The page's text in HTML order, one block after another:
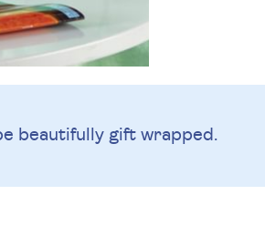
beautifully gift wrapped.